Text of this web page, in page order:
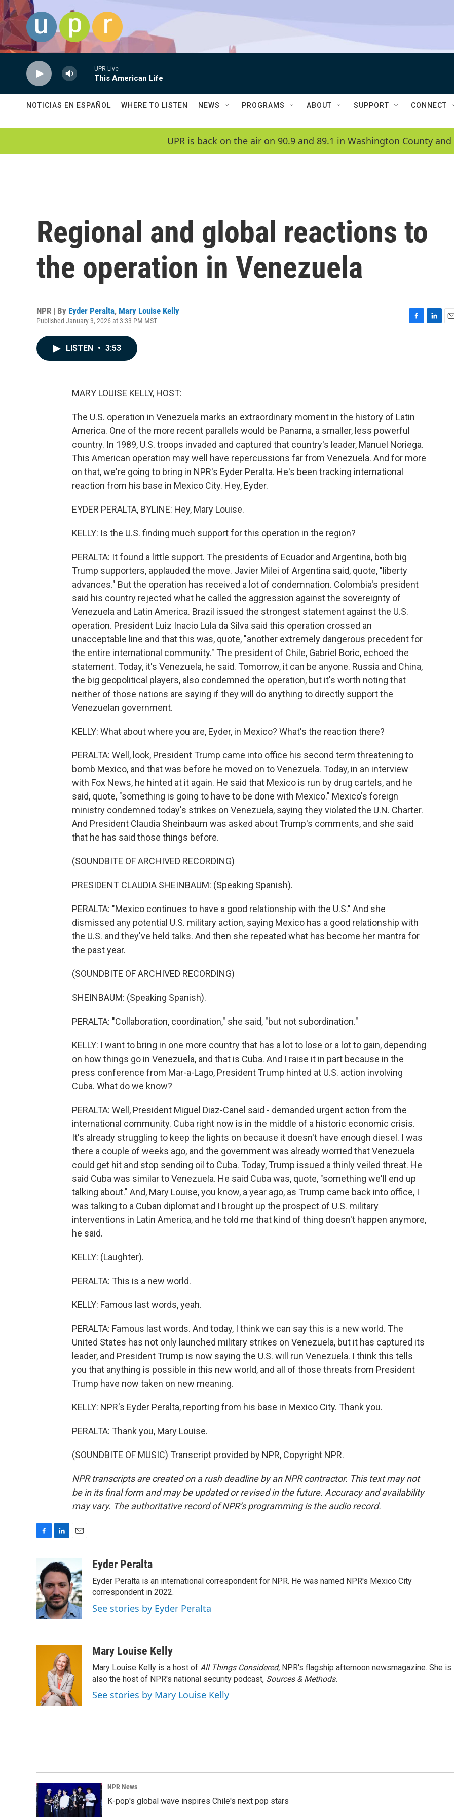
Skip to main content
UPR Live
This American Life
NOTICIAS EN ESPAÑOL WHERE TO LISTEN NEWS PROGRAMS ABOUT SUPPORT CONNECT
UPR is back on the air on 90.9 and 89.1 in Washington County and
Regional and global reactions to
the operation in Venezuela
NPR | By Eyder Peralta, Mary Louise Kelly
Published January 3, 2026 at 3:33 PM MST
LISTEN • 3:53
MARY LOUISE KELLY, HOST:
The U.S. operation in Venezuela marks an extraordinary moment in the history of Latin
America. One of the more recent parallels would be Panama, a smaller, less powerful
country. In 1989, U.S. troops invaded and captured that country's leader, Manuel Noriega.
This American operation may well have repercussions far from Venezuela. And for more
on that, we're going to bring in NPR's Eyder Peralta. He's been tracking international
reaction from his base in Mexico City. Hey, Eyder.
EYDER PERALTA, BYLINE: Hey, Mary Louise.
KELLY: Is the U.S. finding much support for this operation in the region?
PERALTA: It found a little support. The presidents of Ecuador and Argentina, both big
Trump supporters, applauded the move. Javier Milei of Argentina said, quote, "liberty
advances." But the operation has received a lot of condemnation. Colombia's president
said his country rejected what he called the aggression against the sovereignty of
Venezuela and Latin America. Brazil issued the strongest statement against the U.S.
operation. President Luiz Inacio Lula da Silva said this operation crossed an
unacceptable line and that this was, quote, "another extremely dangerous precedent for
the entire international community." The president of Chile, Gabriel Boric, echoed the
statement. Today, it's Venezuela, he said. Tomorrow, it can be anyone. Russia and China,
the big geopolitical players, also condemned the operation, but it's worth noting that
neither of those nations are saying if they will do anything to directly support the
Venezuelan government.
KELLY: What about where you are, Eyder, in Mexico? What's the reaction there?
PERALTA: Well, look, President Trump came into office his second term threatening to
bomb Mexico, and that was before he moved on to Venezuela. Today, in an interview
with Fox News, he hinted at it again. He said that Mexico is run by drug cartels, and he
said, quote, "something is going to have to be done with Mexico." Mexico's foreign
ministry condemned today's strikes on Venezuela, saying they violated the U.N. Charter.
And President Claudia Sheinbaum was asked about Trump's comments, and she said
that he has said those things before.
(SOUNDBITE OF ARCHIVED RECORDING)
PRESIDENT CLAUDIA SHEINBAUM: (Speaking Spanish).
PERALTA: "Mexico continues to have a good relationship with the U.S." And she
dismissed any potential U.S. military action, saying Mexico has a good relationship with
the U.S. and they've held talks. And then she repeated what has become her mantra for
the past year.
(SOUNDBITE OF ARCHIVED RECORDING)
SHEINBAUM: (Speaking Spanish).
PERALTA: "Collaboration, coordination," she said, "but not subordination."
KELLY: I want to bring in one more country that has a lot to lose or a lot to gain, depending
on how things go in Venezuela, and that is Cuba. And I raise it in part because in the
press conference from Mar-a-Lago, President Trump hinted at U.S. action involving
Cuba. What do we know?
PERALTA: Well, President Miguel Diaz-Canel said - demanded urgent action from the
international community. Cuba right now is in the middle of a historic economic crisis.
It's already struggling to keep the lights on because it doesn't have enough diesel. I was
there a couple of weeks ago, and the government was already worried that Venezuela
could get hit and stop sending oil to Cuba. Today, Trump issued a thinly veiled threat. He
said Cuba was similar to Venezuela. He said Cuba was, quote, "something we'll end up
talking about." And, Mary Louise, you know, a year ago, as Trump came back into office, I
was talking to a Cuban diplomat and I brought up the prospect of U.S. military
interventions in Latin America, and he told me that kind of thing doesn't happen anymore,
he said.
KELLY: (Laughter).
PERALTA: This is a new world.
KELLY: Famous last words, yeah.
PERALTA: Famous last words. And today, I think we can say this is a new world. The
United States has not only launched military strikes on Venezuela, but it has captured its
leader, and President Trump is now saying the U.S. will run Venezuela. I think this tells
you that anything is possible in this new world, and all of those threats from President
Trump have now taken on new meaning.
KELLY: NPR's Eyder Peralta, reporting from his base in Mexico City. Thank you.
PERALTA: Thank you, Mary Louise.
(SOUNDBITE OF MUSIC) Transcript provided by NPR, Copyright NPR.
NPR transcripts are created on a rush deadline by an NPR contractor. This text may not
be in its final form and may be updated or revised in the future. Accuracy and availability
may vary. The authoritative record of NPR’s programming is the audio record.
e
b
o
o
k
n
k
e
d
I
n
i
l
Eyder Peralta
Eyder Peralta is an international correspondent for NPR. He was named NPR's Mexico City
correspondent in 2022.
See stories by Eyder Peralta
Mary Louise Kelly
Mary Louise Kelly is a host of All Things Considered, NPR's flagship afternoon newsmagazine. She is
also the host of NPR's national security podcast, Sources & Methods.
See stories by Mary Louise Kelly
NPR News
K-pop's global wave inspires Chile's next pop stars